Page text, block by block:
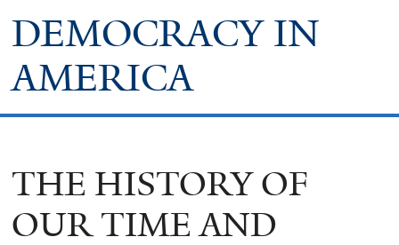
DEMOCRACY IN
AMERICA
THE HISTORY OF
OUR TIME AND